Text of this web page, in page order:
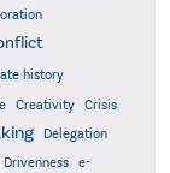
history
Creativity
Crisis
Delegation
Drivenness
e-